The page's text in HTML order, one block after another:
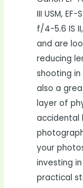
III USM,
f/4-5.6 IS
and are
reducing
shooting in
also a
layer of
accidental
your
investing
practical